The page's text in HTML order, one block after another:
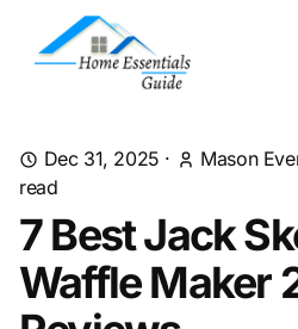
Dec 31, 2025 · Mason
read
7 Best Jack
Waffle Maker